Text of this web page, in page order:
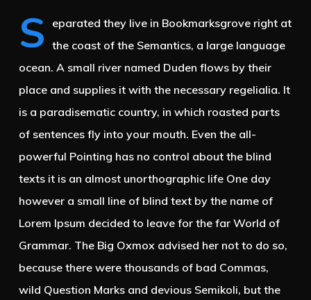
S
eparated they live in Bookmarksgrove right at
the coast of the Semantics, a large language
ocean. A small river named Duden flows by their
place and supplies it with the necessary regelialia. It
is a paradisematic country, in which roasted parts
of sentences fly into your mouth. Even the all-
powerful Pointing has no control about the blind
texts it is an almost unorthographic life One day
however a small line of blind text by the name of
Lorem Ipsum decided to leave for the far World of
Grammar. The Big Oxmox advised her not to do so,
because there were thousands of bad Commas,
wild Question Marks and devious Semikoli, but the